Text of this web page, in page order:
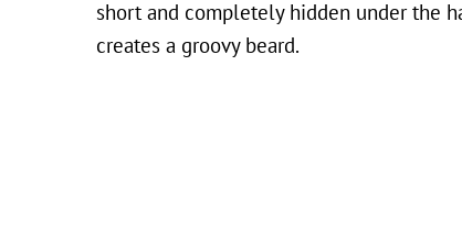
short and completely hidden under the
creates a groovy beard.